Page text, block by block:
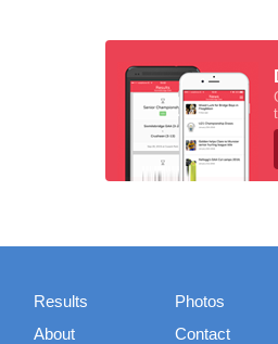
Results
About
Photos
Contact